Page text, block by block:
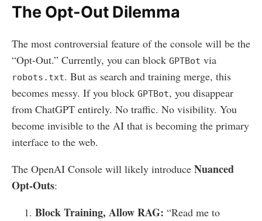
The Opt-Out Dilemma
The most controversial feature of the console will be the
“Opt-Out.” Currently, you can block GPTBot via
robots.txt. But as search and training merge, this
becomes messy. If you block GPTBot, you disappear
from ChatGPT entirely. No traffic. No visibility. You
become invisible to the AI that is becoming the primary
interface to the web.
The OpenAI Console will likely introduce Nuanced
Opt-Outs:
Block Training, Allow RAG: “Read me to